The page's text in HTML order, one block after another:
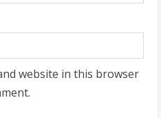
website in this browser